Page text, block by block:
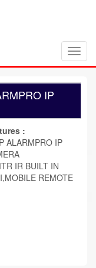
IP
:
ALARMPRO IP
IR BUILT IN
REMOTE